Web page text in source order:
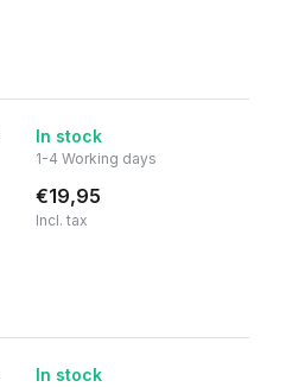
In stock
1-4 Working days
€19,95
Incl. tax
In stock